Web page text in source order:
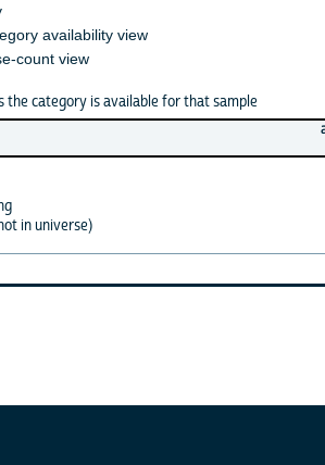
availability view
count view
the category is available for that sample
in universe)